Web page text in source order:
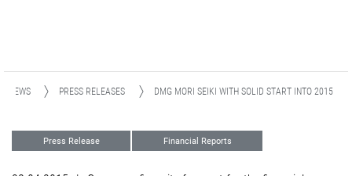
NEWS PRESS RELEASES DMG MORI SEIKI WITH SOLID START INTO 2015
Press Release Financial Reports